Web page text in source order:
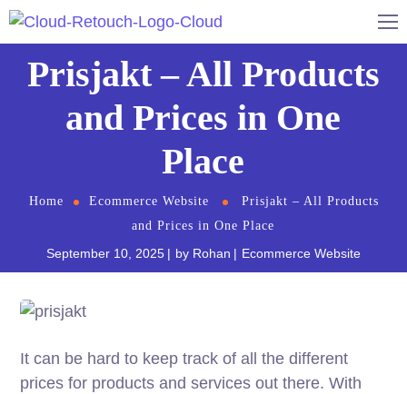
Prisjakt – All Products
and Prices in One
Place
Home Ecommerce Website
Prisjakt – All Products
and Prices in One Place
September 10, 2025 by Rohan Ecommerce Website
It can be hard to keep track of all the different
prices for products and services out there. With